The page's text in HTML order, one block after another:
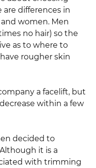
differences in
women. Men
no hair) so the
as to where to
rougher skin
a facelift, but
within a few
decided to
it is a
with trimming